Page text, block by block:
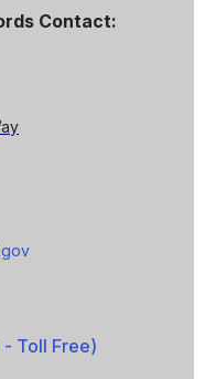
Contact:
Toll Free)